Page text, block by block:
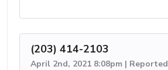
(203) 414-2103
April 2nd, 2021 8:08pm | Reported